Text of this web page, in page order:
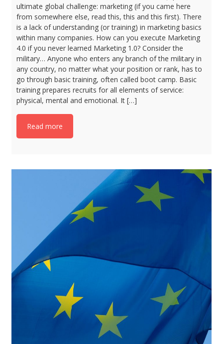
ultimate global challenge: marketing (if you came here
from somewhere else, read this, this and this first). There
is a lack of understanding (or training) in marketing basics
within many companies. How can you execute Marketing
4.0 if you never learned Marketing 1.0? Consider the
military… Anyone who enters any branch of the military in
any country, no matter what your position or rank, has to
go through basic training, often called boot camp. Basic
training prepares recruits for all elements of service:
physical, mental and emotional. It […]
Read more